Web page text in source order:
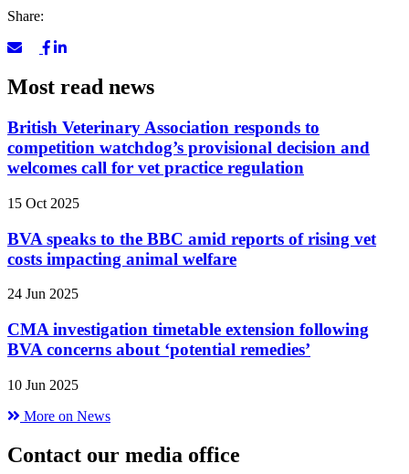
Share:
Most read news
British Veterinary Association responds to
competition watchdog’s provisional decision and
welcomes call for vet practice regulation
15 Oct 2025
BVA speaks to the BBC amid reports of rising vet
costs impacting animal welfare
24 Jun 2025
CMA investigation timetable extension following
BVA concerns about ‘potential remedies’
10 Jun 2025
More on News
Contact our media office